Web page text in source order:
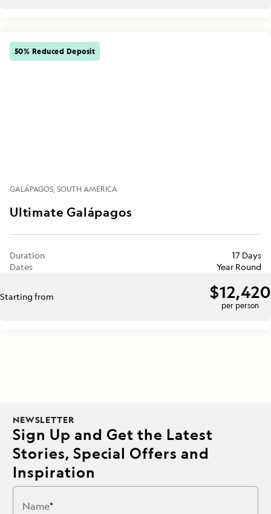
50% Reduced Deposit
GALÁPAGOS SOUTH AMERICA
Ultimate Galápagos
Duration
17 Days
Dates
Year Round
Starting from $12,420
per person
NEWSLETTER
Sign Up and Get the Latest
Stories, Special Offers and
Inspiration
Name